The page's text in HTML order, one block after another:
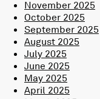
November 2025
October 2025
September 2025
August 2025
July 2025
June 2025
May 2025
April 2025